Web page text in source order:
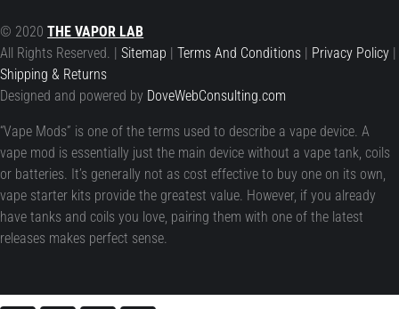
© 2020THE VAPOR LAB
All Rights Reserved. |Sitemap |Terms And Conditions| Privacy Policy|
Shipping & Returns
Designed and powered by DoveWebConsulting.com
“Vape Mods” is one of the terms used to describe a vape device. A
vape mod is essentially just the main device without a vape tank, coils
or batteries. It’s generally not as cost effective to buy one on its own,
vape starter kits provide the greatest value. However, if you already
have tanks and coils you love, pairing them with one of the latest
releases makes perfect sense.